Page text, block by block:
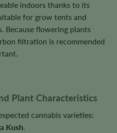
indoors thanks to its
for grow tents and
Because flowering plants
filtration is recommended
Plant Characteristics
cannabis varieties:
Kush